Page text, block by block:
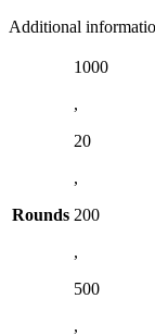
Additional
Rounds
1000
,
20
,
200
,
500
,